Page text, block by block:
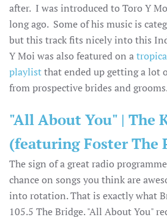
after. I was introduced to Toro Y
long ago. Some of his music is
but this track fits nicely into this
Y Moi was also featured on a
playlistthat ended up getting a lot
from prospective brides and
"All About You" | The
(featuring Foster The
The sign of a great radio
chance on songs you think are
into rotation. That is exactly what
105.5 The Bridge. "All About You"